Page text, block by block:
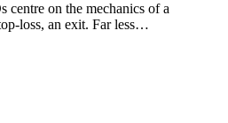
centre on the mechanics of a
loss, an exit. Far less…